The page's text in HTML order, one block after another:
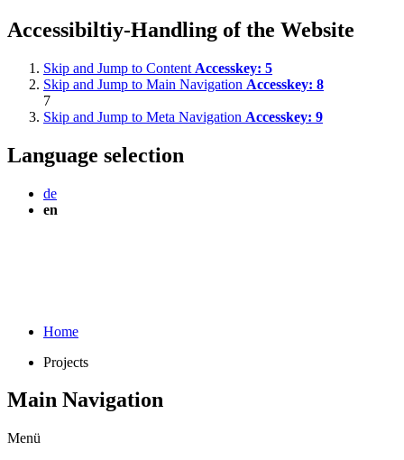
Accessibiltiy-Handling of the Website
Skip and Jump to Content Accesskey: 5
Skip and Jump to Main Navigation Accesskey: 8
7
Skip and Jump to Meta Navigation Accesskey: 9
Language selection
de
en
Home
Projects
Main Navigation
Menü